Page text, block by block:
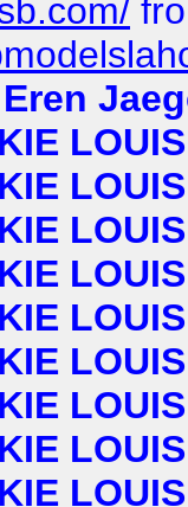
Eren
LOUIS
LOUIS
LOUIS
LOUIS
LOUIS
LOUIS
LOUIS
LOUIS
LOUIS